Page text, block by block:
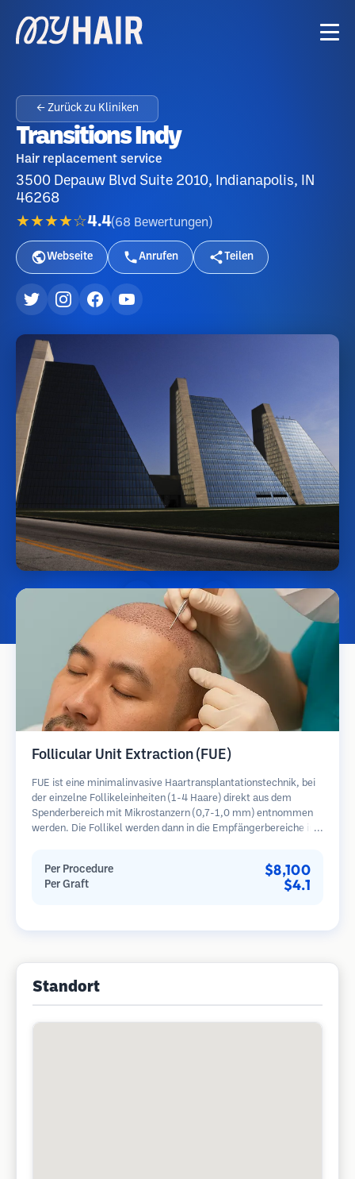
← Zurück zu Kliniken
Transitions Indy
Hair replacement service
3500 Depauw Blvd Suite 2010, Indianapolis, IN
46268
★★★★☆4.4(68 Bewertungen )
Webseite Anrufen Teilen
Follicular Unit Extraction (FUE)
FUE ist eine minimalinvasive Haartransplantationstechnik, bei
der einzelne Follikeleinheiten (1-4 Haare) direkt aus dem
Spenderbereich mit Mikrostanzern (0,7-1,0 mm) entnommen
werden. Die Follikel werden dann in die Empfängerbereiche in
im Vergleich zu Streifenentnahmemethoden.
Per Procedure $8,100
Per Graft $4.1
Standort